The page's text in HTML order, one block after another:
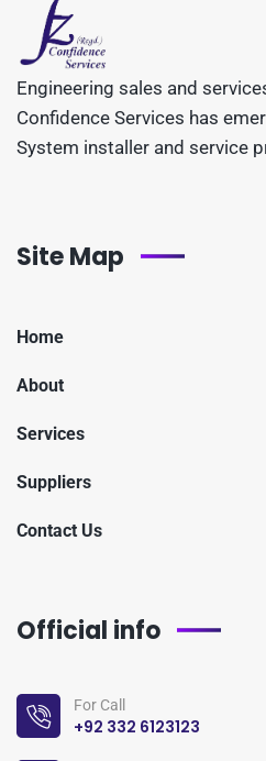
Engineering sales and
Confidence Services has
System installer and service
Site Map
Home
About
Services
Suppliers
Contact Us
Official info
For Call
+92 332 6123123